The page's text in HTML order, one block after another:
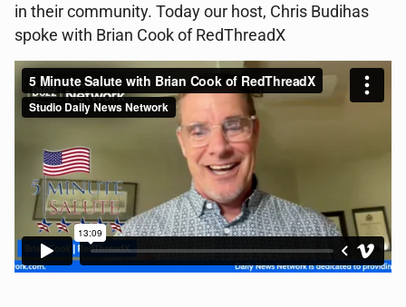
in their community. Today our host, Chris Budihas
spoke with Brian Cook of RedThreadX